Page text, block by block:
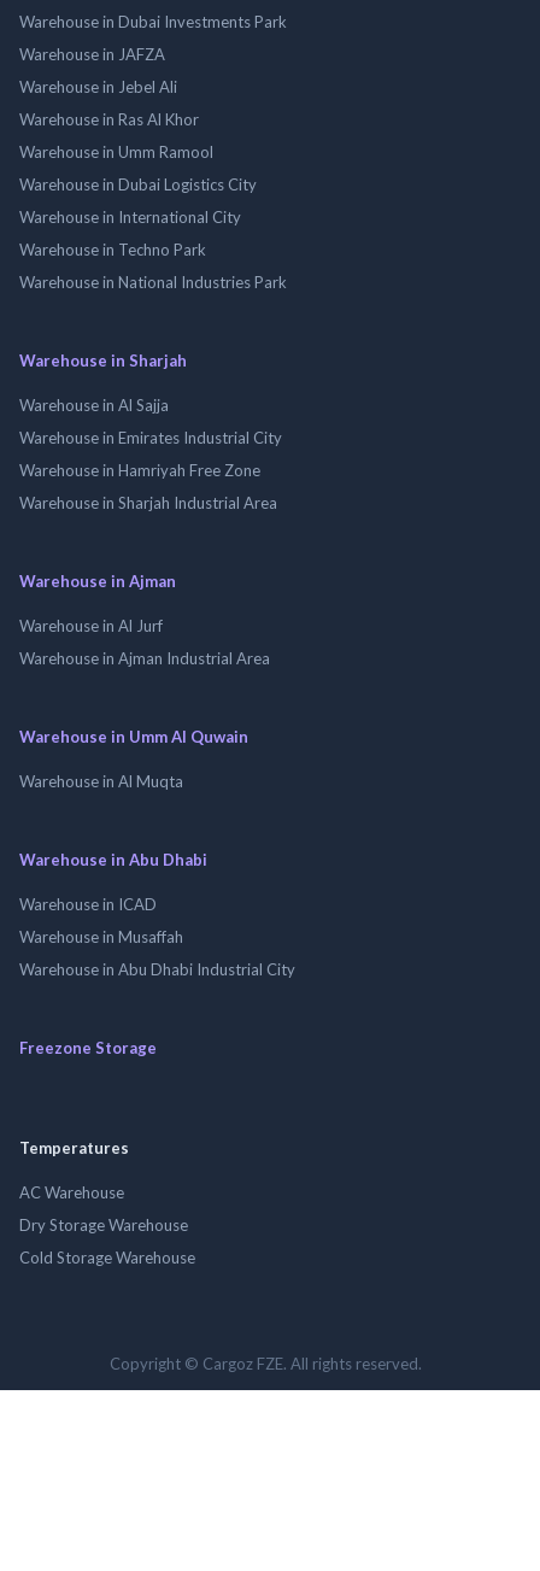
Warehouse in Dubai Investments Park
Warehouse in JAFZA
Warehouse in Jebel Ali
Warehouse in Ras Al Khor
Warehouse in Umm Ramool
Warehouse in Dubai Logistics City
Warehouse in International City
Warehouse in Techno Park
Warehouse in National Industries Park
Warehouse in Sharjah
Warehouse in Al Sajja
Warehouse in Emirates Industrial City
Warehouse in Hamriyah Free Zone
Warehouse in Sharjah Industrial Area
Warehouse in Ajman
Warehouse in Al Jurf
Warehouse in Ajman Industrial Area
Warehouse in Umm Al Quwain
Warehouse in Al Muqta
Warehouse in Abu Dhabi
Warehouse in ICAD
Warehouse in Musaffah
Warehouse in Abu Dhabi Industrial City
Freezone Storage
Temperatures
AC Warehouse
Dry Storage Warehouse
Cold Storage Warehouse
Copyright © Cargoz FZE. All rights reserved.